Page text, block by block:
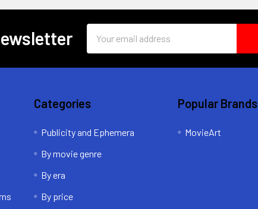
Address
Categories
Publicity and Ephemera
By movie genre
By era
By price
Popular Brands
MovieArt